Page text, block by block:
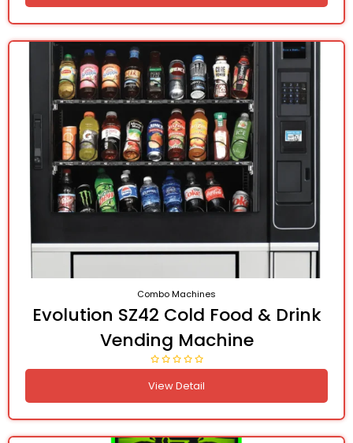
Combo Machines
Evolution SZ42 Cold Food & Drink
Vending Machine
View Detail